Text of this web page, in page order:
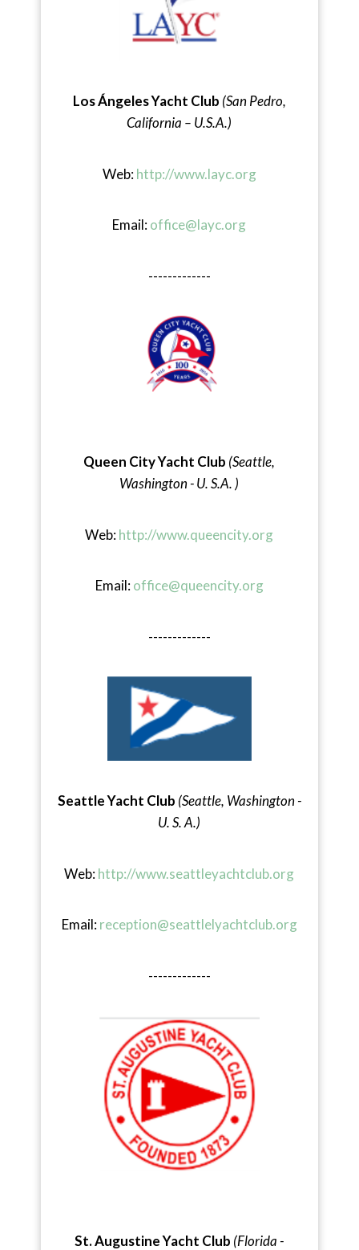
Los Ángeles Yacht Club (San Pedro,
California – U.S.A.)
Web:http://www.layc.org
Email:office@layc.org
-------------
Queen City Yacht Club (Seattle,
Washington - U. S.A. )
Web:http://www.queencity.org
Email:office@queencity.org
-------------
Seattle Yacht Club (Seattle, Washington -
U. S. A.)
Web:http://www.seattleyachtclub.org
Email:reception@seattlelyachtclub.org
-------------
St. Augustine Yacht Club (Florida -